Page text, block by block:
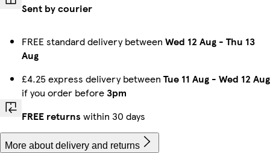
Sent by courier
FREE standard delivery between Wed 12 Aug - Thu 13
Aug
£4.25 express delivery between Tue 11 Aug - Wed 12 Aug
if you order before3pm
FREE returns within 30 days
More about delivery and returns